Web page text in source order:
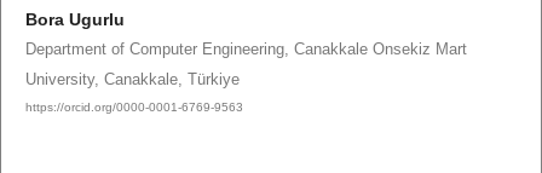
Bora Ugurlu
Department of Computer Engineering, Canakkale Onsekiz Mart
University, Canakkale, Türkiye
https://orcid.org/0000-0001-6769-9563